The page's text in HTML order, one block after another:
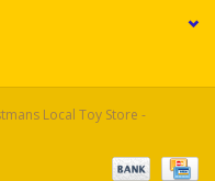
Local Toy Store -